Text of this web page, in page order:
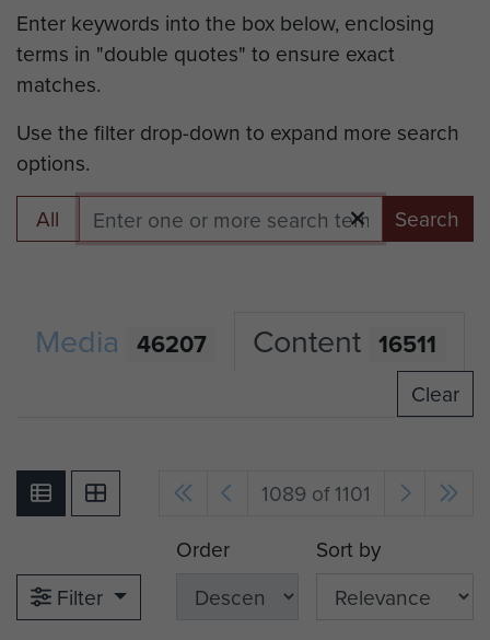
Enter keywords into the box below, enclosing
terms in "double quotes" to ensure exact
matches.
Use the filter drop-down to expand more search
options.
All
Search
Media 46207 Content 16511
Clear
1089 of 1101
Filter
Order Sort by